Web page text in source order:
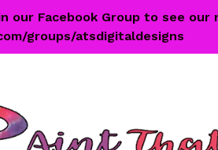
our Facebook Group to see
groups/atsdigitaldesigns